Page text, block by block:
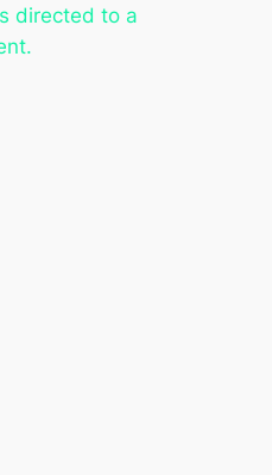
directed to a